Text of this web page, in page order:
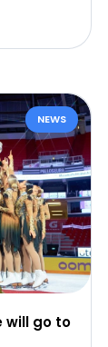
NEWS
will go to